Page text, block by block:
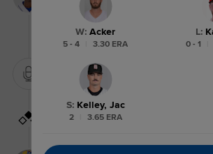
Tyler Tolbert doubles (18)
fielder Aaron Zavala. Jack
Javier Vaz scores.
Mound Visit.
Vaz on 1st, Pineda on 2nd
W: Acker
5 - 4 3.30 ERA
L:
0 - 1
S: Kelley, Jac
2 3.65 ERA